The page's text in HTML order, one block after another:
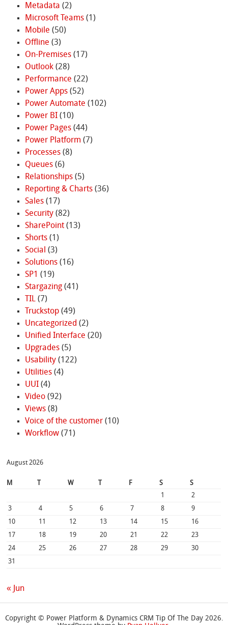
Metadata (2)
Microsoft Teams(1)
Mobile (50)
Offline (3)
On-Premises(17)
Outlook(28)
Performance (22)
Power Apps(52)
Power Automate (102)
Power BI(10)
Power Pages(44)
Power Platform (7)
Processes(8)
Queues(6)
Relationships(5)
Reporting & Charts(36)
Sales(17)
Security(82)
SharePoint(13)
Shorts(1)
Social (3)
Solutions(16)
SP1 (19)
Stargazing(41)
TIL(7)
Truckstop(49)
Uncategorized (2)
Unified Interface (20)
Upgrades(5)
Usability(122)
Utilities(4)
UUI(4)
Video(92)
Views(8)
Voice of the customer(10)
Workflow(71)
August 2026
M W F S
S
1
2
3
4 5 6 7 8
9
10
11 12 13 14 15
16
17
18 19 20 21 22
23
24
25 26 27 28 29
30
31
« Jun
Copyright © Power Platform & Dynamics CRM Tip Of The Day 2026.